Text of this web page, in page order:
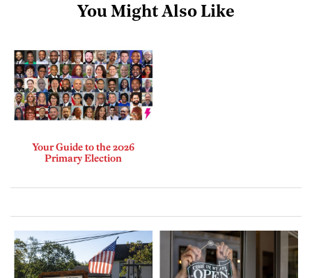
You Might Also Like
Your Guide to the 2026
Primary Election